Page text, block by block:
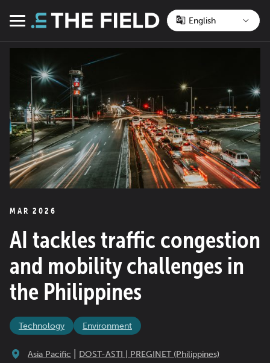
Menu
MAR 2026
AI tackles traffic congestion
and mobility challenges in
the Philippines
Technology Environment
Asia Pacific DOST-ASTI | PREGINET (Philippines)